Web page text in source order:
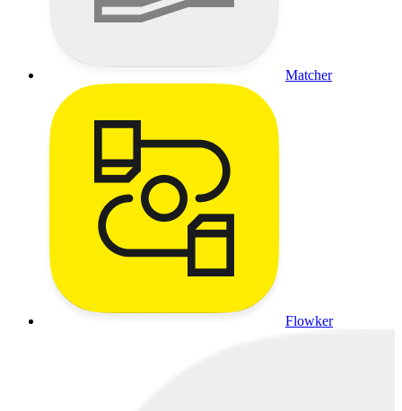
Matcher
Flowker